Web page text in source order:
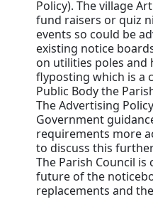
Policy). The village
fund raisers or quiz
events so could be
existing notice
on utilities poles and
flyposting which is a
Public Body the
The Advertising
Government
requirements more
to discuss this
The Parish Council
future of the
replacements and